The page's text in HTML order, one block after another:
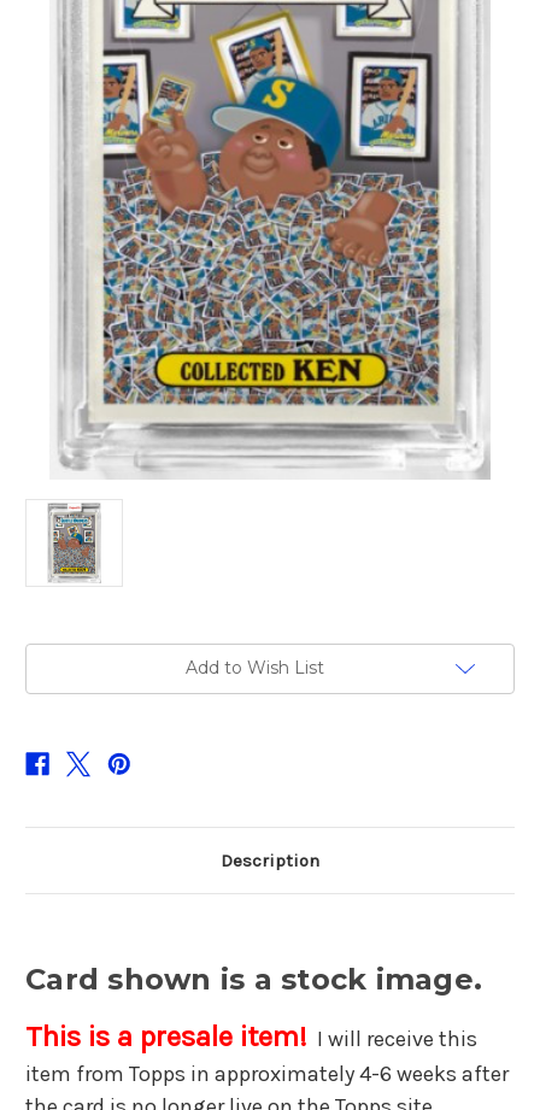
Add to Wish List
Description
Card shown is a stock image.
This is a presale item! I will receive this
item from Topps in approximately 4-6 weeks after